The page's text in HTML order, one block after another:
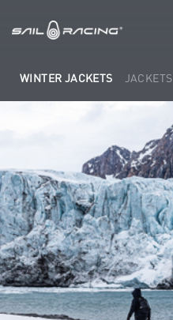
WINTER JACKETS JACKETS